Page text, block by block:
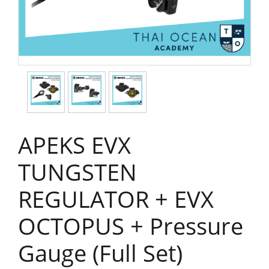
APEKS EVX
TUNGSTEN
REGULATOR + EVX
OCTOPUS + Pressure
Gauge (Full Set)